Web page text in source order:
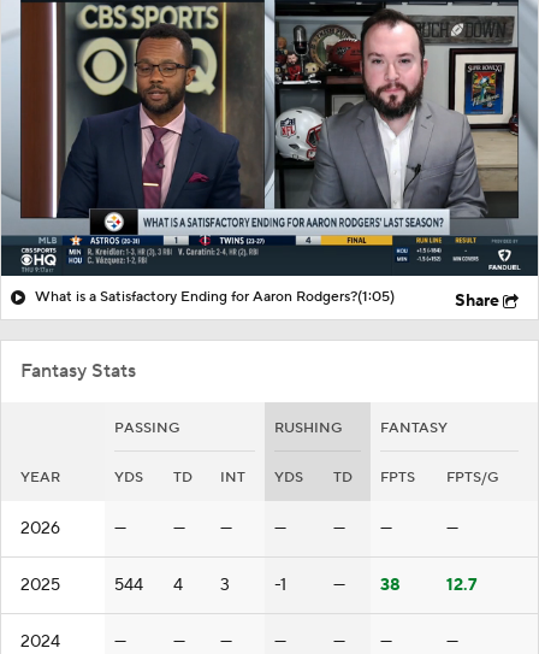
What is a Satisfactory Ending for Aaron Rodgers?(1:05) Share
Fantasy Stats
PASSING RUSHING FANTASY
YEAR YDS TD INT YDS TD FPTS FPTS/G
2026 — — — — — — —
2025 544 4 3 -1 — 38 12.7
2024 — — — — — — —